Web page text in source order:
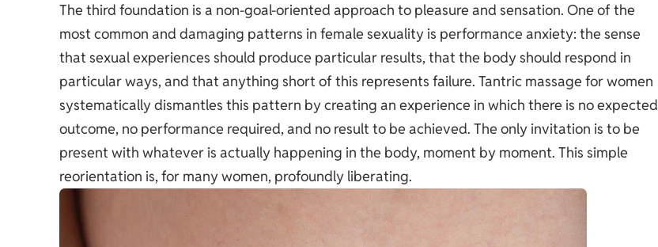
The third foundation is a non-goal-oriented approach to pleasure and sensation. One of the
most common and damaging patterns in female sexuality is performance anxiety: the sense
that sexual experiences should produce particular results, that the body should respond in
particular ways, and that anything short of this represents failure. Tantric massage for women
systematically dismantles this pattern by creating an experience in which there is no expected
outcome, no performance required, and no result to be achieved. The only invitation is to be
present with whatever is actually happening in the body, moment by moment. This simple
reorientation is, for many women, profoundly liberating.